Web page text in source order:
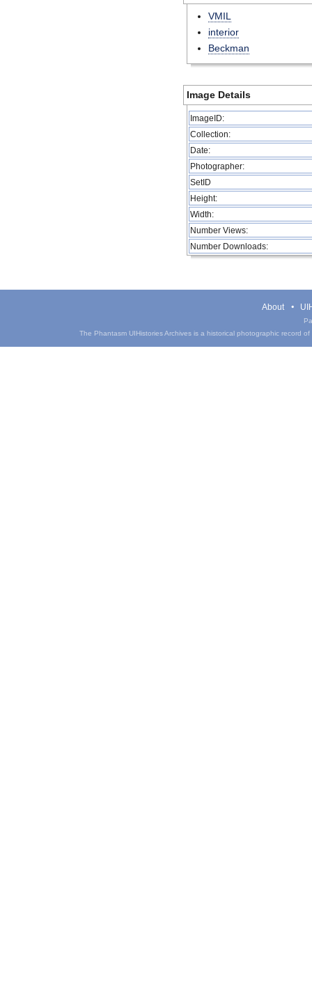
VMIL
interior
Beckman
Image Details
ImageID:
Collection:
Date:
Photographer:
SetID
Height:
Width:
Number Views:
Number Downloads:
About
The Phantasm UIHistories Archives is a historical photographic record